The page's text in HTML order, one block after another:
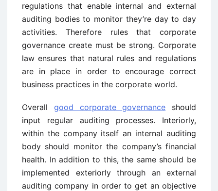
regulations that enable internal and external
auditing bodies to monitor they’re day to day
activities. Therefore rules that corporate
governance create must be strong. Corporate
law ensures that natural rules and regulations
are in place in order to encourage correct
business practices in the corporate world.
Overall good corporate governance should
input regular auditing processes. Interiorly,
within the company itself an internal auditing
body should monitor the company’s financial
health. In addition to this, the same should be
implemented exteriorly through an external
auditing company in order to get an objective